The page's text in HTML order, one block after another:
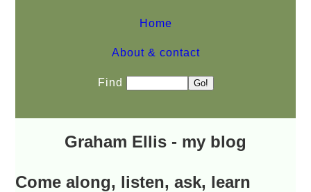
Home
About & contact
Find
Graham Ellis - my blog
Come along, listen, ask, learn